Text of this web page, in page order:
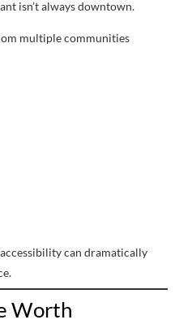
isn’t always downtown.
multiple communities
can dramatically
Worth